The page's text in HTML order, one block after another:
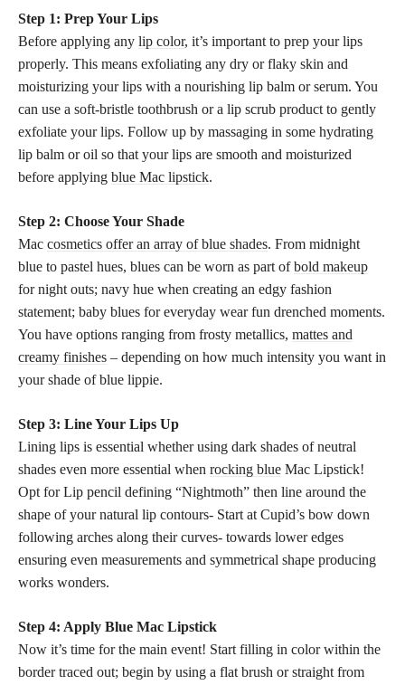
Step 1: Prep Your Lips
Before applying any lip color, it’s important to prep your lips
properly. This means exfoliating any dry or flaky skin and
moisturizing your lips with a nourishing lip balm or serum. You
can use a soft-bristle toothbrush or a lip scrub product to gently
exfoliate your lips. Follow up by massaging in some hydrating
lip balm or oil so that your lips are smooth and moisturized
before applying blue Mac lipstick.
Step 2: Choose Your Shade
Mac cosmetics offer an array of blue shades. From midnight
blue to pastel hues, blues can be worn as part ofbold makeup
for night outs; navy hue when creating an edgy fashion
statement; baby blues for everyday wear fun drenched moments.
You have options ranging from frosty metallics, mattes and
creamy finishes – depending on how much intensity you want in
your shade of blue lippie.
Step 3: Line Your Lips Up
Lining lips is essential whether using dark shades of neutral
shades even more essential when rocking blue Mac Lipstick!
Opt for Lip pencil defining “Nightmoth” then line around the
shape of your natural lip contours- Start at Cupid’s bow down
following arches along their curves- towards lower edges
ensuring even measurements and symmetrical shape producing
works wonders.
Step 4: Apply Blue Mac Lipstick
Now it’s time for the main event! Start filling in color within the
border traced out; begin by using a flat brush or straight from